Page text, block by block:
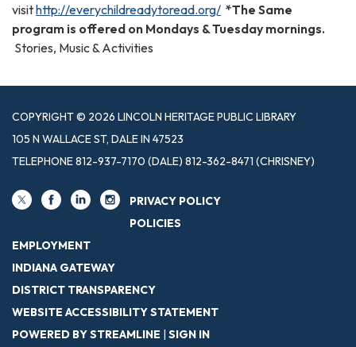
visithttp://everychildreadytoread.org/ *The Same
program is offered on Mondays & Tuesday mornings.
Stories, Music & Activities
COPYRIGHT © 2026 LINCOLN HERITAGE PUBLIC LIBRARY
105 N WALLACE ST, DALE IN 47523
TELEPHONE812-937-7170 (DALE) 812-362-8471 (CHRISNEY)
PRIVACY POLICY
POLICIES
EMPLOYMENT
INDIANA GATEWAY
DISTRICT TRANSPARENCY
WEBSITE ACCESSIBILITY STATEMENT
POWERED BY STREAMLINE | SIGN IN